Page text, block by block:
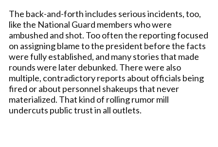
The back-and-forth includes serious incidents, too,
like the National Guard members who were
ambushed and shot. Too often the reporting focused
on assigning blame to the president before the facts
were fully established, and many stories that made
rounds were later debunked. There were also
multiple, contradictory reports about officials being
fired or about personnel shakeups that never
materialized. That kind of rolling rumor mill
undercuts public trust in all outlets.